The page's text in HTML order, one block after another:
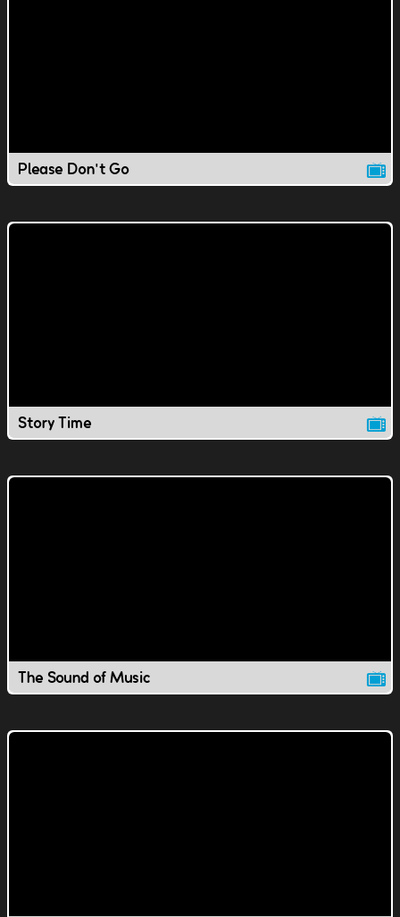
Please Don't Go
Story Time
The Sound of Music